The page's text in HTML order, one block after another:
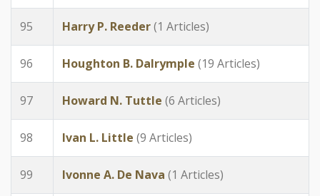
95 Harry P. Reeder(1 Articles)
96 Houghton B. Dalrymple (19 Articles)
97 Howard N. Tuttle (6 Articles)
98 Ivan L. Little (9 Articles)
99 Ivonne A. De Nava (1 Articles)